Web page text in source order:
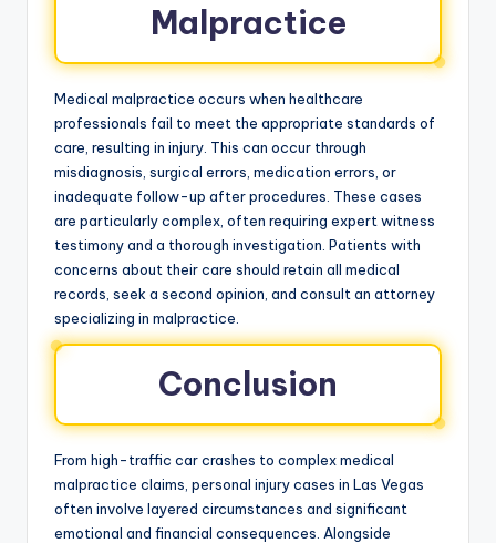
Malpractice
Medical malpractice occurs when healthcare
professionals fail to meet the appropriate standards of
care, resulting in injury. This can occur through
misdiagnosis, surgical errors, medication errors, or
inadequate follow-up after procedures. These cases
are particularly complex, often requiring expert witness
testimony and a thorough investigation. Patients with
concerns about their care should retain all medical
records, seek a second opinion, and consult an attorney
specializing in malpractice.
Conclusion
From high-traffic car crashes to complex medical
malpractice claims, personal injury cases in Las Vegas
often involve layered circumstances and significant
emotional and financial consequences. Alongside